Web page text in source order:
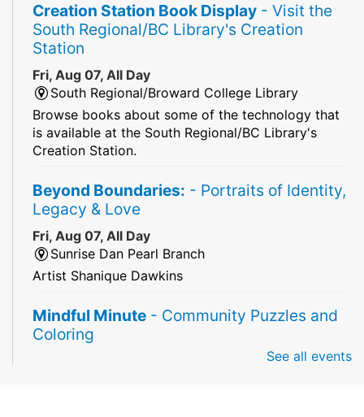
Creation Station Book Display - Visit the
South Regional/BC Library's Creation
Station
Fri, Aug 07, All Day
South Regional/Broward College Library
Browse books about some of the technology that
is available at the South Regional/BC Library's
Creation Station.
Beyond Boundaries: - Portraits of Identity,
Legacy & Love
Fri, Aug 07, All Day
Sunrise Dan Pearl Branch
Artist Shanique Dawkins
Mindful Minute - Community Puzzles and
Coloring
See all events